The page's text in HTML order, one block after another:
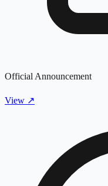
Official Announcement
View ↗